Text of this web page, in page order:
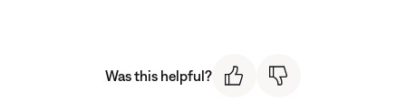
Was this helpful?